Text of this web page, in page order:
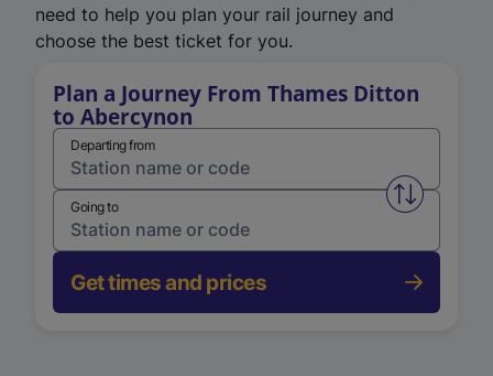
need to help you plan your rail journey and
choose the best ticket for you.
Plan a Journey From Thames Ditton
to Abercynon
Departing from
Swap
Going to
Get times and prices